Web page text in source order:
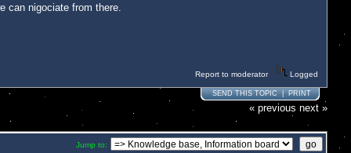
can nigociate from there.
Report to moderator Logged
SEND THIS TOPIC|PRINT
« previous next »
Jump to: